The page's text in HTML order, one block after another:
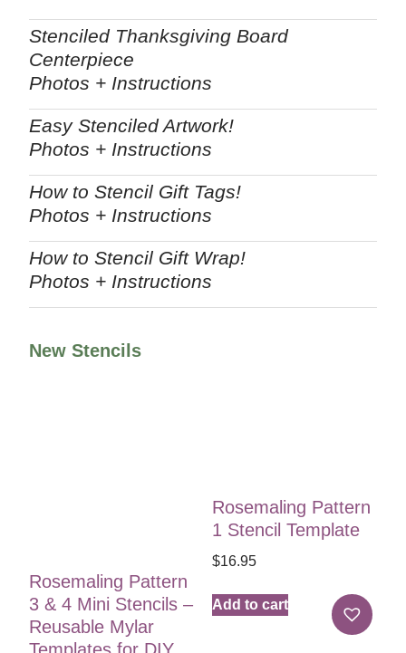
Stenciled Thanksgiving Board
Centerpiece
Photos + Instructions
Easy Stenciled Artwork!
Photos + Instructions
How to Stencil Gift Tags!
Photos + Instructions
How to Stencil Gift Wrap!
Photos + Instructions
New Stencils
Rosemaling Pattern
3 & 4 Mini Stencils –
Reusable Mylar
Rosemaling Pattern
1 Stencil Template
$16.95
Add to cart